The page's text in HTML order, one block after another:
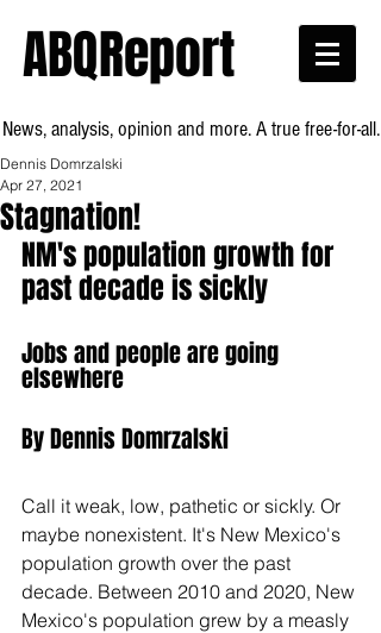
ABQReport
News, analysis, opinion and more. A true free-for-all.
Stagnation!
Dennis Domrzalski
Apr 27, 2021
NM's population growth for
past decade is sickly
Jobs and people are going
elsewhere
By Dennis Domrzalski
Call it weak, low, pathetic or sickly. Or
maybe nonexistent. It's New Mexico's
population growth over the past
decade. Between 2010 and 2020, New
Mexico's population grew by a measly